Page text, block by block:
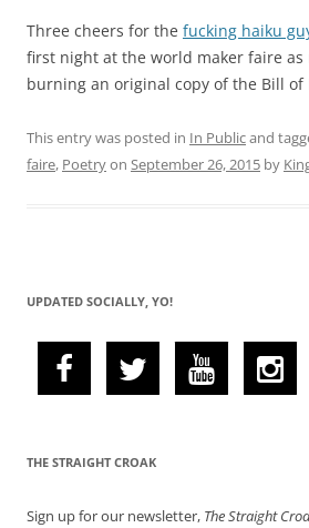
Three cheers for the fucking haiku
first night at the world maker faire as
burning an original copy of the Bill of
This entry was posted in In Publicand
faire, Poetryon September 26, 2015 by
UPDATED SOCIALLY, YO!
THE STRAIGHT CROAK
Sign up for our newsletter, The Straight